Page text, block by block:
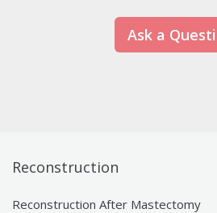
Ask a
Reconstruction
Reconstruction After Mastectomy